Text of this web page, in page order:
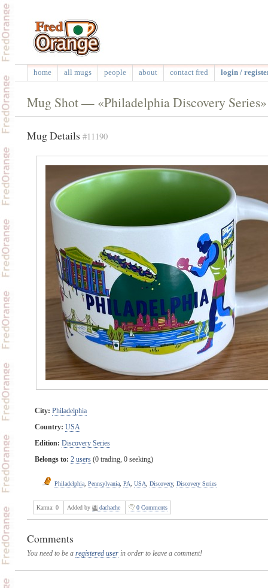
home all mugs people about contact fred login /
Mug Shot — «Philadelphia Discovery Series»
Mug Details #11190
City: Philadelphia
Country: USA
Edition: Discovery Series
Belongs to: 2 users(0 trading, 0 seeking)
Philadelphia, Pennsylvania, PA USA Discovery, Discovery Series
Karma: 0 Added by dachache 0 Comments
Comments
You need to be a registered userin order to leave a comment!